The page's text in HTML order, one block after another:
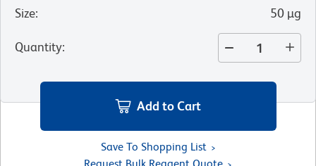
Size: 50 µg
Quantity:
Add to Cart
Save To Shopping List